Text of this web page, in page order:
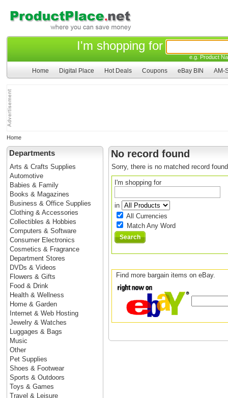
I'm shopping for
e.g. Product
Home Digital Place Hot Deals Coupons eBay BIN AM-
Home
Departments
Arts & Crafts Supplies
Automotive
Babies & Family
Books & Magazines
Business & Office Supplies
Clothing & Accessories
Collectibles & Hobbies
Computers & Software
Consumer Electronics
Cosmetics & Fragrance
Department Stores
DVDs & Videos
Flowers & Gifts
Food & Drink
Health & Wellness
Home & Garden
Internet & Web Hosting
Jewelry & Watches
Luggages & Bags
Music
Other
Pet Supplies
Shoes & Footwear
Sports & Outdoors
Toys & Games
Travel & Leisure
No record found
Sorry, there is no matched record
I'm shopping for
in
All Currencies
Match Any Word
Search
Find more bargain items on eBay.